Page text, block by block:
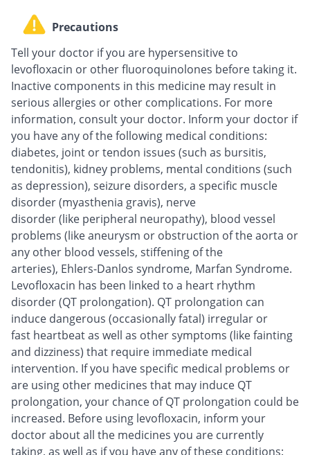
Precautions
Tell your doctor if you are hypersensitive to
levofloxacin or other fluoroquinolones before taking it.
Inactive components in this medicine may result in
serious allergies or other complications. For more
information, consult your doctor. Inform your doctor if
you have any of the following medical conditions:
diabetes, joint or tendon issues (such as bursitis,
tendonitis), kidney problems, mental conditions (such
as depression), seizure disorders, a specific muscle
disorder (myasthenia gravis), nerve
disorder (like peripheral neuropathy), blood vessel
problems (like aneurysm or obstruction of the aorta or
any other blood vessels, stiffening of the
arteries), Ehlers-Danlos syndrome, Marfan Syndrome.
Levofloxacin has been linked to a heart rhythm
disorder (QT prolongation). QT prolongation can
induce dangerous (occasionally fatal) irregular or
fast heartbeat as well as other symptoms (like fainting
and dizziness) that require immediate medical
intervention. If you have specific medical problems or
are using other medicines that may induce QT
prolongation, your chance of QT prolongation could be
increased. Before using levofloxacin, inform your
doctor about all the medicines you are currently
taking, as well as if you have any of these conditions: